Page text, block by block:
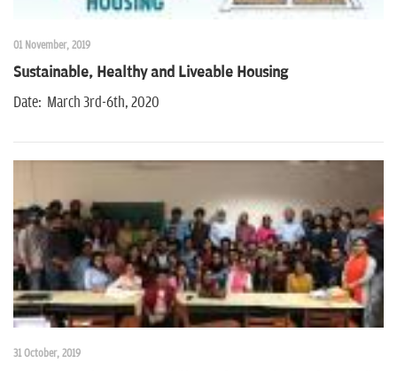
01 November, 2019
Sustainable, Healthy and Liveable Housing
Date: March 3rd-6th, 2020
31 October, 2019